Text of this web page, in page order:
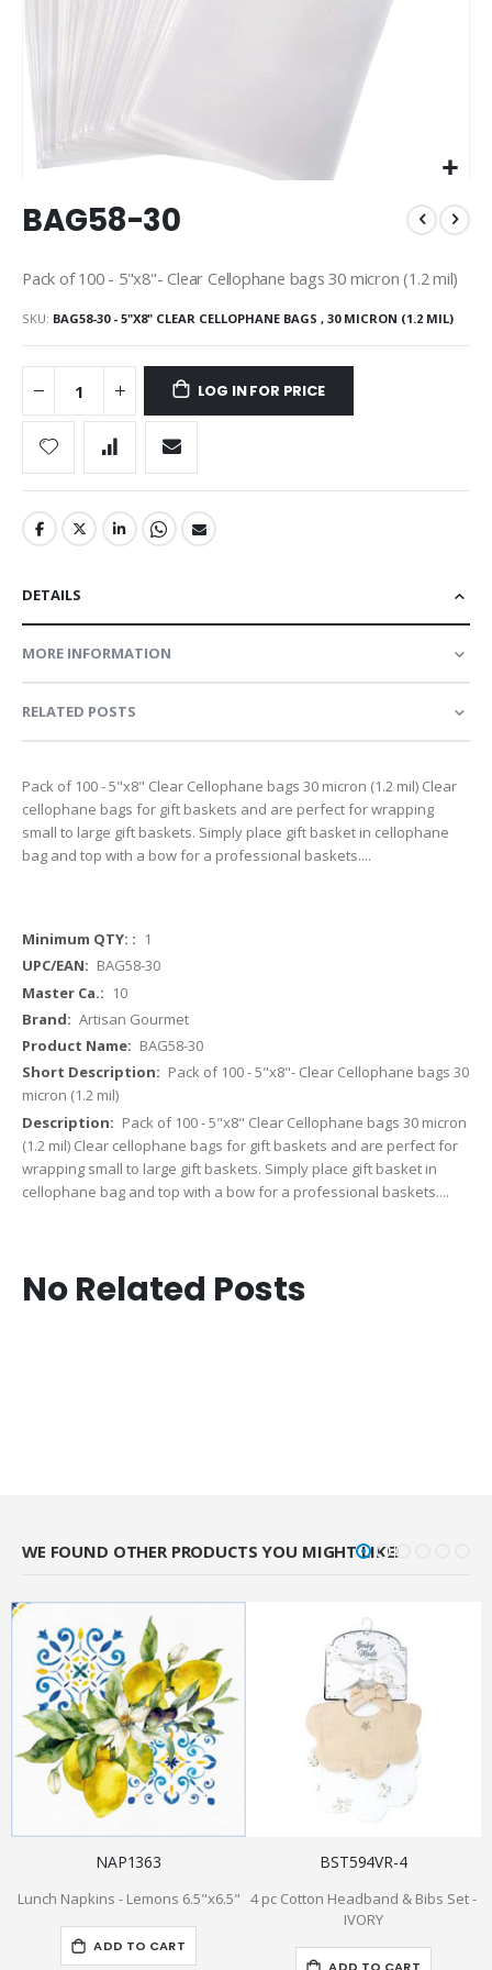
to
the
of
images
gallery
BAG58-30
Pack of 100 - 5"x8"- Clear Cellophane bags 30 micron (1.2 mil)
SKU BAG58-30 - 5"X8" CLEAR CELLOPHANE BAGS , 30 MICRON (1.2 MIL)
LOG IN FOR PRICE
DETAILS
MORE INFORMATION
RELATED POSTS
Pack of 100 - 5"x8" Clear Cellophane bags 30 micron (1.2 mil) Clear
cellophane bags for gift baskets and are perfect for wrapping
small to large gift baskets. Simply place gift basket in cellophane
bag and top with a bow for a professional baskets....
More
Information
1
BAG58-30
10
Artisan Gourmet
BAG58-30
Pack of 100 - 5"x8"- Clear Cellophane bags 30
micron (1.2 mil)
Pack of 100 - 5"x8" Clear Cellophane bags 30 micron
(1.2 mil) Clear cellophane bags for gift baskets and are perfect for
wrapping small to large gift baskets. Simply place gift basket in
cellophane bag and top with a bow for a professional baskets....
No Related Posts
WE FOUND OTHER PRODUCTS YOU MIGHT LIKE!
NAP1363
Lunch Napkins - Lemons 6.5"x6.5"
ADD TO CART
BST594VR-4
4 pc Cotton Headband & Bibs Set -
IVORY